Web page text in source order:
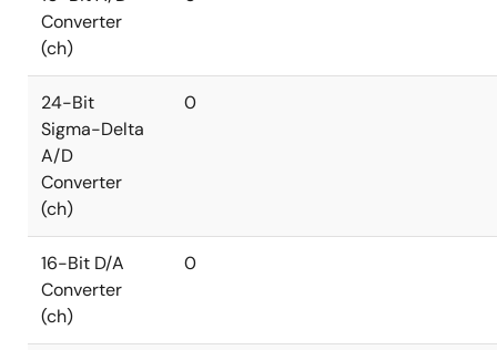
Converter
(ch)
24-Bit
Sigma-Delta
A/D
Converter
(ch)
0
16-Bit D/A
Converter
(ch)
0